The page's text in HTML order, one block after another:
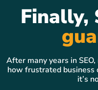
Finally,
After many years in
how frustrated business
it’s